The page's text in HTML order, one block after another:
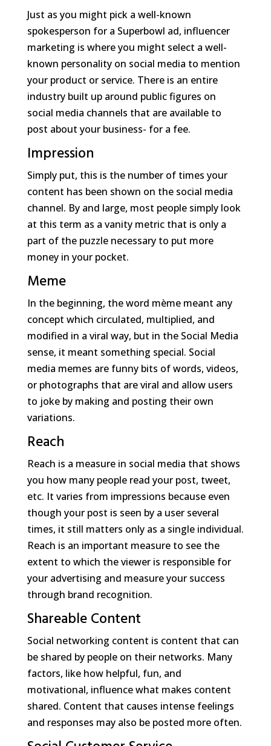
Just as you might pick a well-known
spokesperson for a Superbowl ad, influencer
marketing is where you might select a well-
known personality on social media to mention
your product or service. There is an entire
industry built up around public figures on
social media channels that are available to
post about your business- for a fee.
Impression
Simply put, this is the number of times your
content has been shown on the social media
channel. By and large, most people simply look
at this term as a vanity metric that is only a
part of the puzzle necessary to put more
money in your pocket.
Meme
In the beginning, the word mème meant any
concept which circulated, multiplied, and
modified in a viral way, but in the Social Media
sense, it meant something special. Social
media memes are funny bits of words, videos,
or photographs that are viral and allow users
to joke by making and posting their own
variations.
Reach
Reach is a measure in social media that shows
you how many people read your post, tweet,
etc. It varies from impressions because even
though your post is seen by a user several
times, it still matters only as a single individual.
Reach is an important measure to see the
extent to which the viewer is responsible for
your advertising and measure your success
through brand recognition.
Shareable Content
Social networking content is content that can
be shared by people on their networks. Many
factors, like how helpful, fun, and
motivational, influence what makes content
shared. Content that causes intense feelings
and responses may also be posted more often.